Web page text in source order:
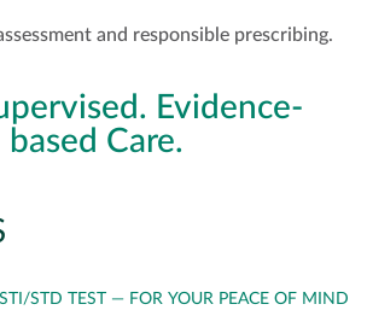
and responsible prescribing.
Evidence-
based Care.
STI/STD TEST — FOR YOUR PEACE OF MIND